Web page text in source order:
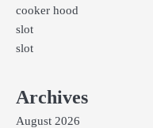
cooker hood
slot
slot
Archives
August 2026